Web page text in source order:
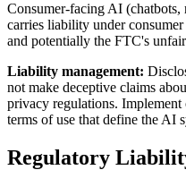
Consumer-facing AI (chatbots,
carries liability under
and potentially the FTC's
Liability management:
not make deceptive claims
privacy regulations. Implement
terms of use that define the AI
Regulatory